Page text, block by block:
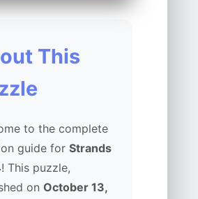
This
to the complete
guide for Strands
! This puzzle,
on October 13,